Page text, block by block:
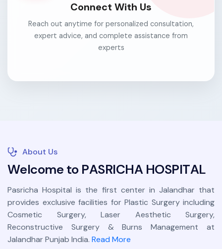
Connect With Us
Reach out anytime for personalized consultation,
expert advice, and complete assistance from
experts
About Us
Welcome to PASRICHA HOSPITAL
Pasricha Hospital is the first center in Jalandhar that
provides exclusive facilities for Plastic Surgery including
Cosmetic Surgery, Laser Aesthetic Surgery,
Reconstructive Surgery & Burns Management at
Jalandhar Punjab India. Read More